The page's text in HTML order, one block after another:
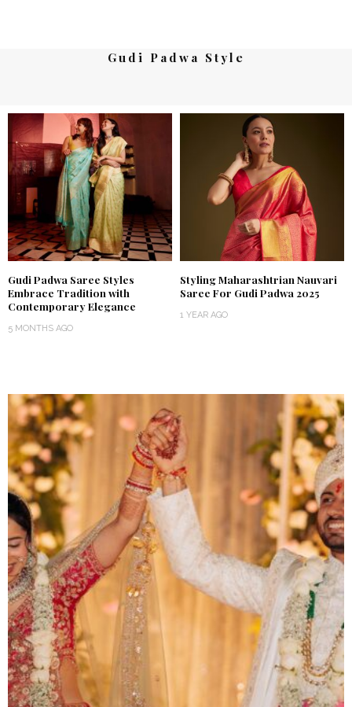
Gudi Padwa Style
Gudi Padwa Saree Styles
Embrace Tradition with
Contemporary Elegance
5 MONTHS AGO
Styling Maharashtrian Nauvari
Saree For Gudi Padwa 2025
1 YEAR AGO